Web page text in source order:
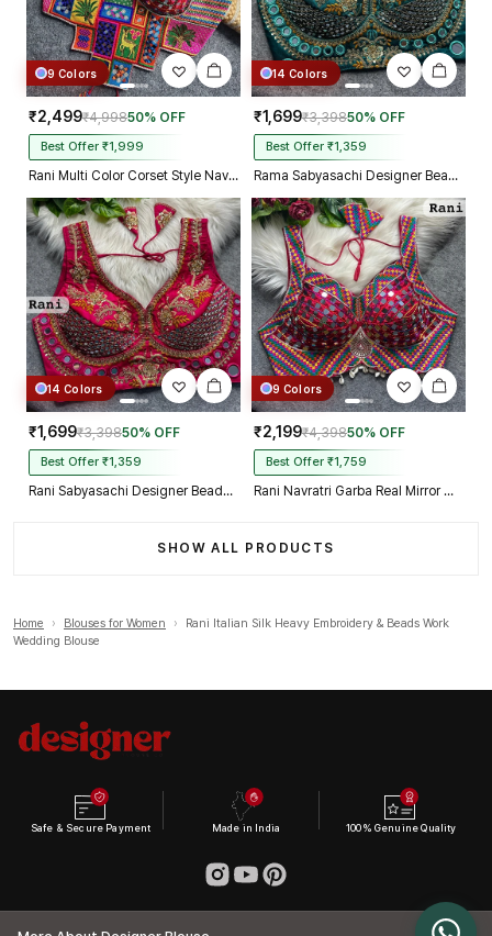
9 Colors
₹2,499₹4,99850% OFF
Best Offer ₹1,999
Rani Multi Color Corset Style Navratri Blouse With Mirror and Thread Work
14 Colors
₹1,699₹3,39850% OFF
Best Offer ₹1,359
Rama Sabyasachi Designer Beads & Real Mirror Work Bridal Blouse
14 Colors
₹1,699₹3,39850% OFF
Best Offer ₹1,359
Rani Sabyasachi Designer Beads & Real Mirror Work Bridal Blouse
9 Colors
₹2,199₹4,39850% OFF
Best Offer ₹1,759
Rani Navratri Garba Real Mirror Work Blouse with Thread & Kaudi Work
SHOW ALL PRODUCTS
Home › Blouses for Women ›
Rani Italian Silk Heavy Embroidery & Beads Work
Wedding Blouse
Safe & Secure Payment Made in India 100% Genuine Quality